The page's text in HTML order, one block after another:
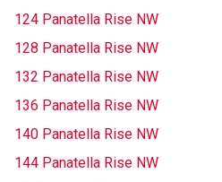
124 Panatella Rise NW
128 Panatella Rise NW
132 Panatella Rise NW
136 Panatella Rise NW
140 Panatella Rise NW
144 Panatella Rise NW